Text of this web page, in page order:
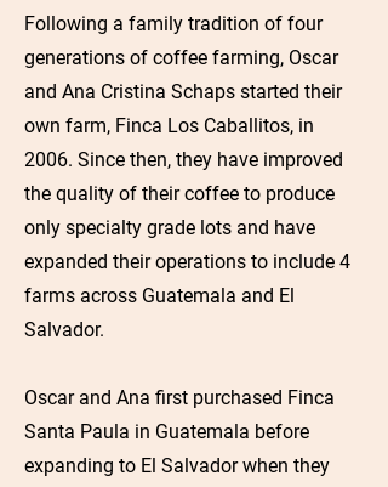
Following a family tradition of four
generations of coffee farming, Oscar
and Ana Cristina Schaps started their
own farm, Finca Los Caballitos, in
2006. Since then, they have improved
the quality of their coffee to produce
only specialty grade lots and have
expanded their operations to include 4
farms across Guatemala and El
Salvador.
Oscar and Ana first purchased Finca
Santa Paula in Guatemala before
expanding to El Salvador when they